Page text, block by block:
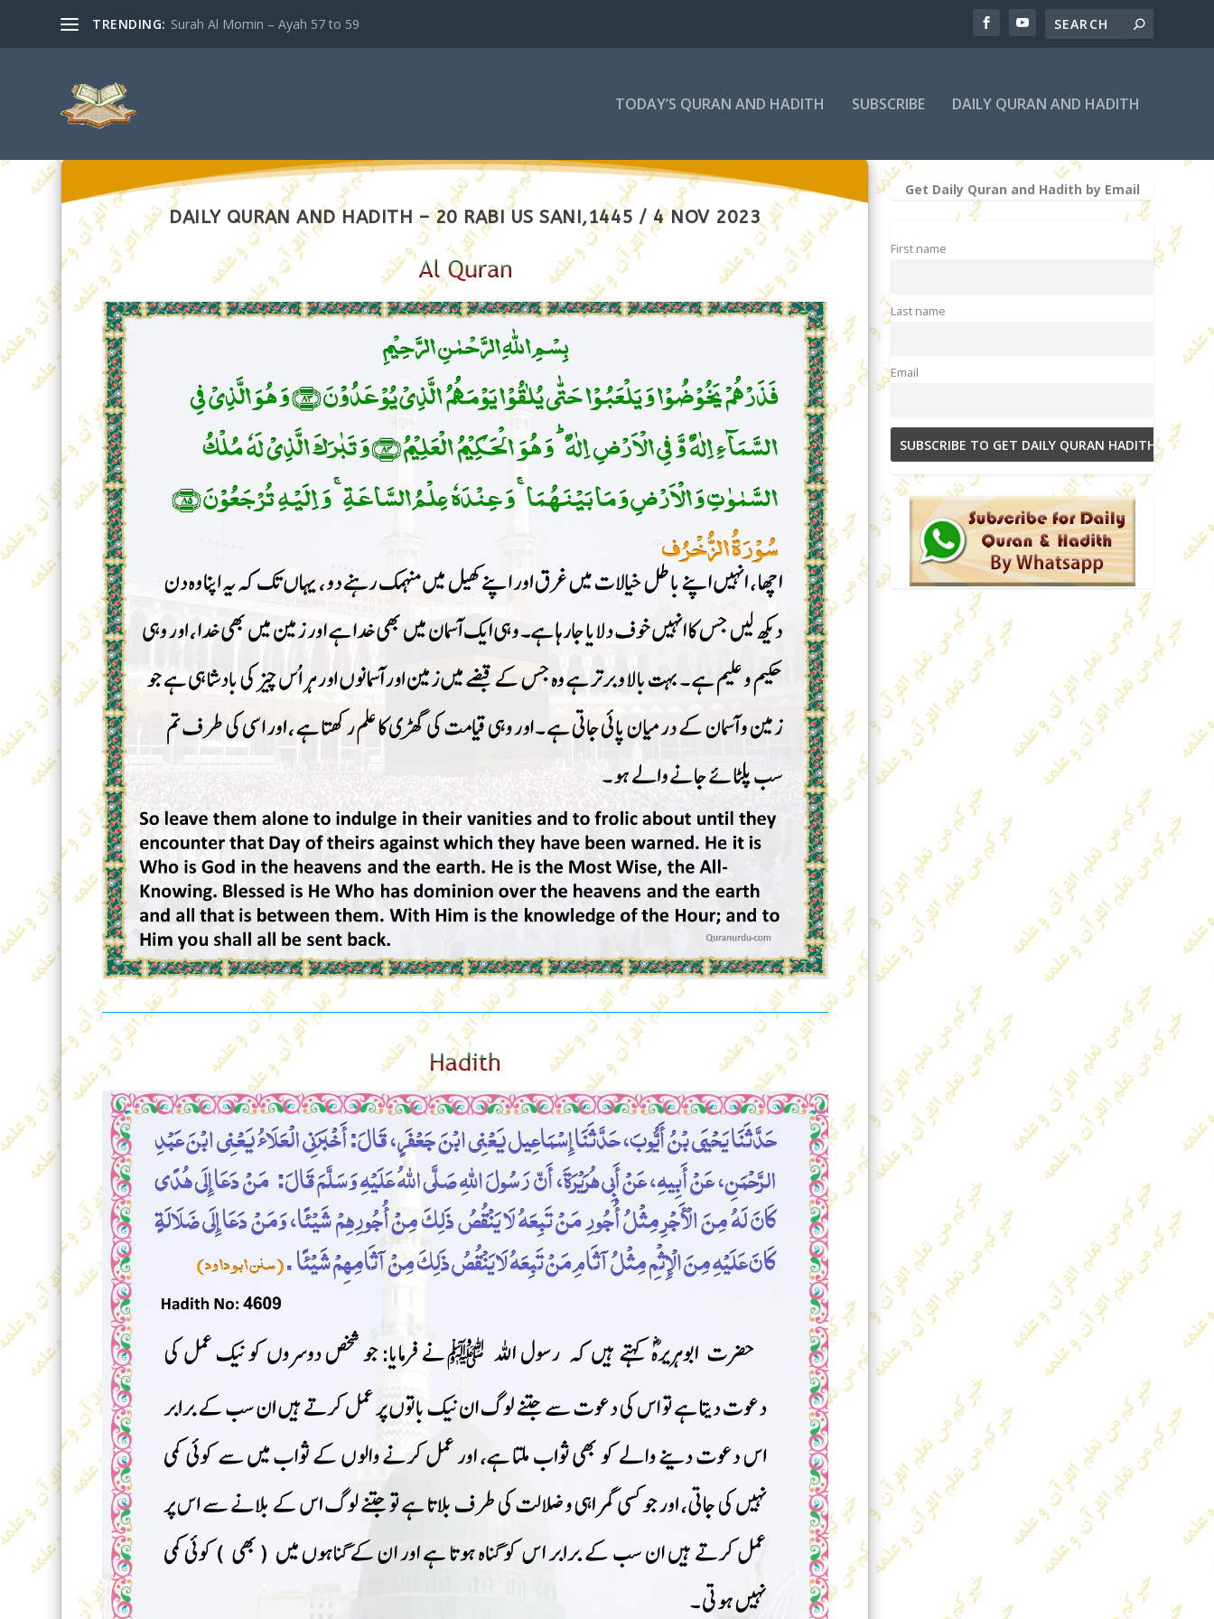
TRENDING: Surah Al Momin – Ayah 57 to 59
TODAY’S QURAN AND HADITH SUBSCRIBE DAILY QURAN AND HADITH
DAILY QURAN AND HADITH – 20 RABI US SANI,1445 / 4 NOV 2023
Get Daily Quran and Hadith by Email
First name
Last name
Email